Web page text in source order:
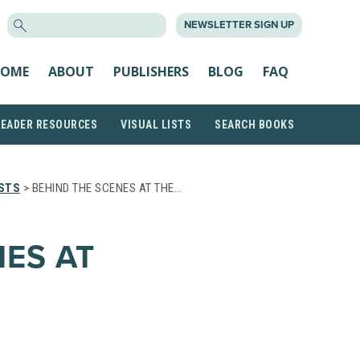
NEWSLETTER SIGN UP
ABOUT PUBLISHERS BLOG FAQ
RESOURCES VISUAL LISTS SEARCH BOOKS
> BEHIND THE SCENES AT THE…
AT